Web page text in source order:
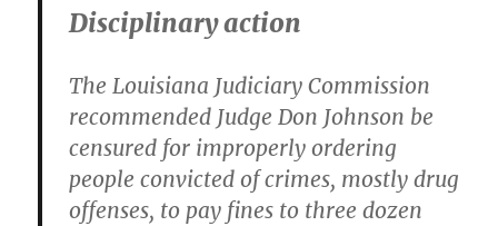
Disciplinary action
The Louisiana Judiciary Commission
recommended Judge Don Johnson be
censured for improperly ordering
people convicted of crimes, mostly drug
offenses, to pay fines to three dozen